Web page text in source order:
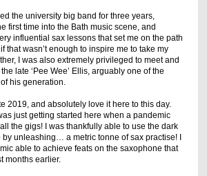
the university big band for three years,
first time into the Bath music scene, and
influential sax lessons that set me on the path
that wasn’t enough to inspire me to take my
I was also extremely privileged to meet and
late ‘Pee Wee’ Ellis, arguably one of the
his generation.
2019, and absolutely love it here to this day.
just getting started here when a pandemic
the gigs! I was thankfully able to use the dark
unleashing… a metric tonne of sax practise! I
able to achieve feats on the saxophone that
months earlier.